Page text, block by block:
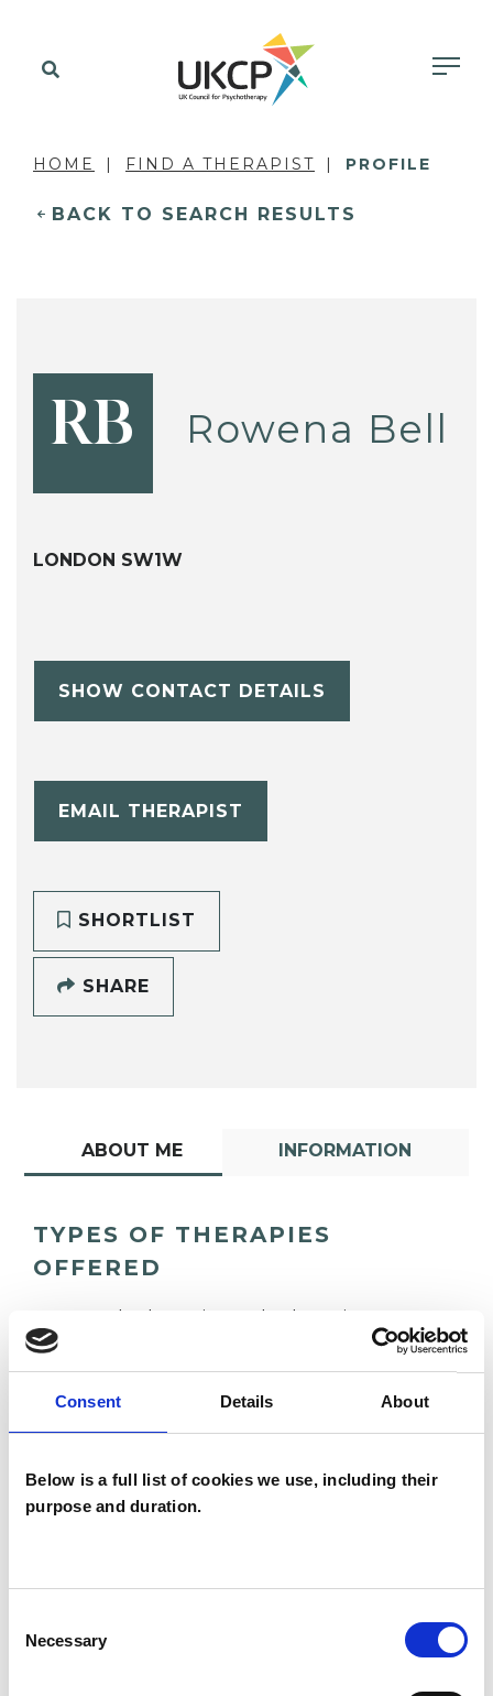
Consent Details About
Below is a full list of cookies we use, including their
purpose and duration.
Selection
Necessary
HOME FIND A THERAPIST PROFILE
BACK TO SEARCH RESULTS
RB Rowena Bell
LONDON SW1W
SHOW CONTACT DETAILS
EMAIL THERAPIST
SHORTLIST
SHARE
ABOUT ME INFORMATION
TYPES OF THERAPIES
OFFERED
Rowena Bell
SHOW CONTACT DETAILS